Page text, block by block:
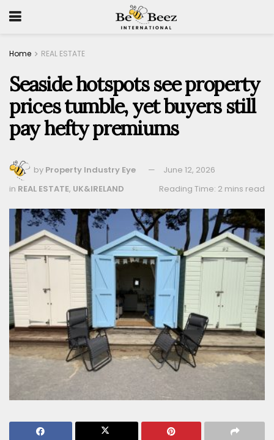
Home REAL ESTATE
Seaside hotspots see property
prices tumble, yet buyers still
pay hefty premiums
by Property Industry Eye
June 12, 2026
Reading Time: 2 mins read
in REAL ESTATE, UK&IRELAND